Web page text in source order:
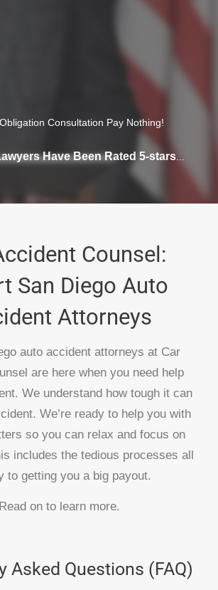
Consultation Pay Nothing!
Have Been Rated 5-stars
Counsel:
San Diego Auto
Attorneys
auto accident attorneys at Car
are here when you need help
We understand how tough it can
We’re ready to help you with
so you can relax and focus on
includes the tedious processes all
to getting you a big payout.
Read on to learn more.
Asked Questions (FAQ)